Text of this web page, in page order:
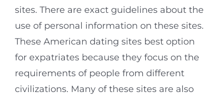
sites. There are exact guidelines about the
use of personal information on these sites.
These American dating sites best option
for expatriates because they focus on the
requirements of people from different
civilizations. Many of these sites are also